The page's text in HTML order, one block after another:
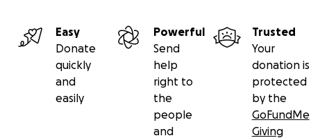
Easy
Donate
quickly
and
easily
Powerful
Send
help
right to
the
people
and
Trusted
Your
donation is
protected
by the
GoFundMe
Giving